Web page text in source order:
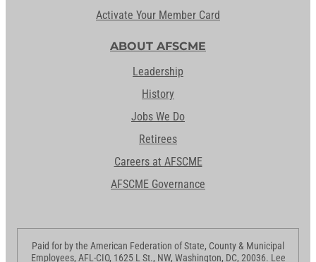
Activate Your Member Card
ABOUT AFSCME
Leadership
History
Jobs We Do
Retirees
Careers at AFSCME
AFSCME Governance
Paid for by the American Federation of State, County & Municipal
Employees, AFL-CIO, 1625 L St., NW, Washington, DC, 20036. Lee